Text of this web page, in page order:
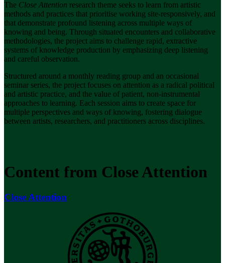
The Close Attention research theme seeks to learn from artistic
methods and practices that prioritise working site-responsively, and
that demonstrate profound listening across multiple ways of
knowing and being. Through situated encounters and collaborative
methodologies, the project aims to challenge rapid, extractive
systems of knowledge production by emphasizing deep listening
and careful observation.
Structured around a monthly reading group and an occasional
seminar series, the project focuses on attention as a radical political
and artistic practice, and the value of patient, non-instrumental
approaches to learning. Each session aims to create space for
multiple perspectives and ways of knowing, fostering dialogue
between artists, researchers, and practitioners across disciplines.
Content from Close Attention
Close Attention